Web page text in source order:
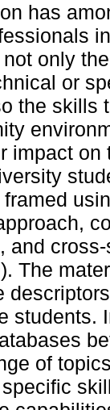
has
only
or
the skills
impact
and
The
students.
of